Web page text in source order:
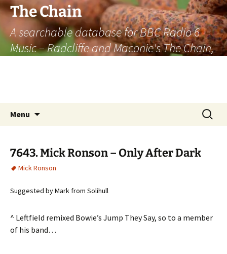
The Chain
A searchable database for BBC Radio 6
Music – Radcliffe and Maconie's The Chain,
Menu
Search
for:
7643. Mick Ronson – Only After Dark
Mick Ronson
Suggested by Mark from Solihull
^ Leftfield remixed Bowie’s Jump They Say, so to a member
of his band…